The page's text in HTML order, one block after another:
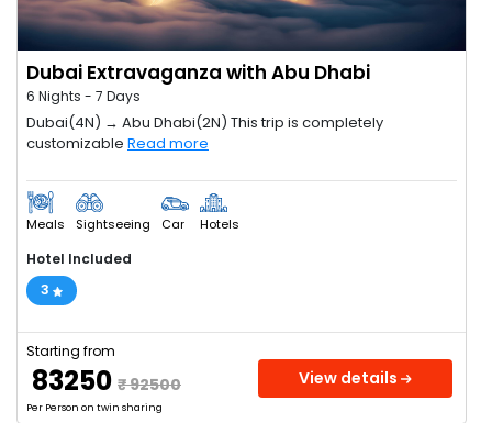
Dubai Extravaganza with Abu Dhabi
6 Nights - 7 Days
Dubai(4N) → Abu Dhabi(2N) This trip is completely
customizable Read more
Meals Sightseeing Car Hotels
Hotel Included
3
Starting from
₹ 83250 ₹ 92500
Per Person on twin sharing
View details